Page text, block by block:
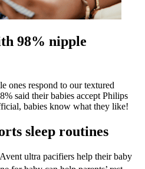
98% nipple
ones respond to our textured
said their babies accept Philips
babies know what they like!
sleep routines
ultra pacifiers help their baby